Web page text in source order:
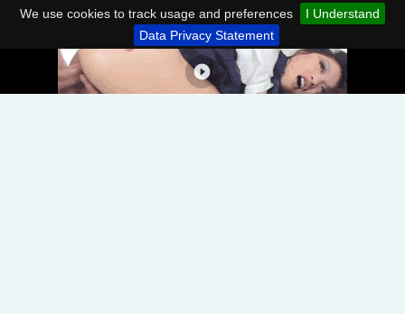
We use cookies to track usage and preferences
I Understand
Data Privacy Statement